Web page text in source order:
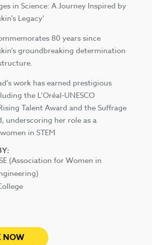
in Science: A Journey Inspired by
Legacy’
80 years since
groundbreaking determination
work has earned prestigious
the L’Oréal-UNESCO
Talent Award and the Suffrage
underscoring her role as a
in STEM
(Association for Women in
NOW